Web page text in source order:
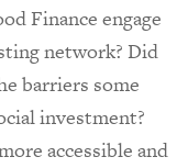
Finance engage
network? Did
barriers some
investment?
accessible and